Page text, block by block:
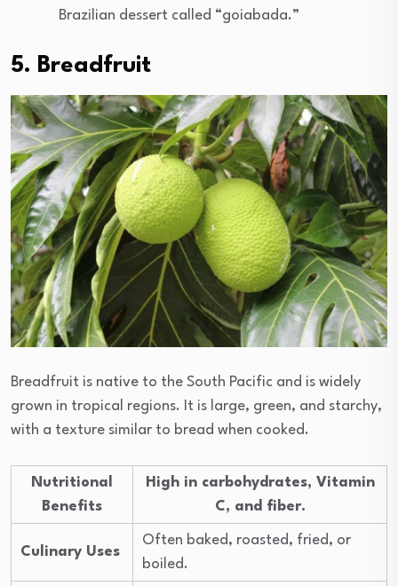
Brazilian dessert called “goiabada.”
5. Breadfruit
Breadfruit is native to the South Pacific and is widely
grown in tropical regions. It is large, green, and starchy,
with a texture similar to bread when cooked.
Nutritional
Benefits
High in carbohydrates, Vitamin
C, and fiber.
Culinary Uses
Often baked, roasted, fried, or
boiled.